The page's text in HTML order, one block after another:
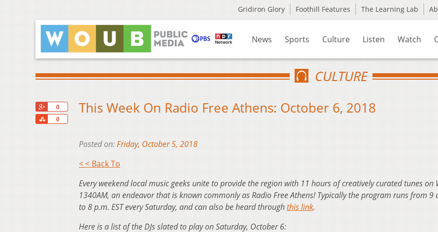
Gridiron Glory Foothill Features The Learning Lab
News Sports Culture Listen Watch
CULTURE
0
0
Share
This Week On Radio Free Athens: October 6, 2018
Posted on:Friday, October 5, 2018
< < Back To
Every weekend local music geeks unite to provide the region with 11 hours of creatively curated tunes on
1340AM, an endeavor that is known commonly as Radio Free Athens! Typically the program runs from 9
to 8 p.m. EST every Saturday, and can also be heard throughthis link.
Here is a list of the DJs slated to play on Saturday, October 6: